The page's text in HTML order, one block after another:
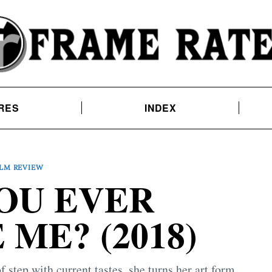
INDEX
REVIEW
EVER
(2018)